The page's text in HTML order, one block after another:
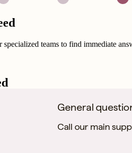
teams to find immediate
your resolution.General
Call our main